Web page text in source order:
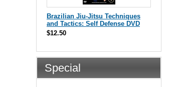
Brazilian Jiu-Jitsu Techniques
and Tactics: Self Defense DVD
$12.50
Special